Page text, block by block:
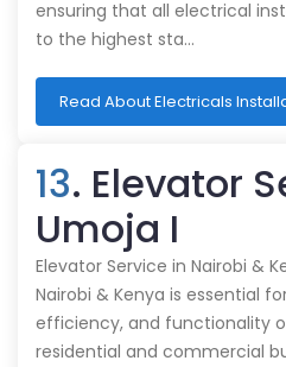
ensuring that all electrical
to the highest sta…
Read About Electricals
13. Elevator
Umoja I
Elevator Service in Nairobi &
Nairobi & Kenya is essential
efficiency, and functionality
residential and commercial